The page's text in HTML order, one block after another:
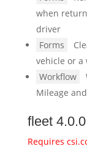
when
driver
Forms
vehicle or a
Workflow
Mileage
fleet 4.0.0
Requires